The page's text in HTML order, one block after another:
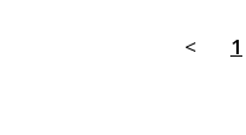
< 1